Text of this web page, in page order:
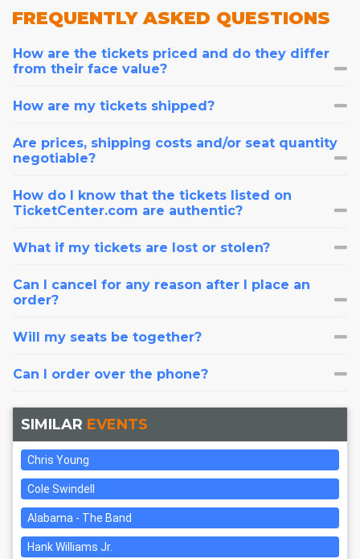
FREQUENTLYASKED QUESTIONS
How are the tickets priced and do they differ
from their face value?
How are my tickets shipped?
Are prices, shipping costs and/or seat quantity
negotiable?
How do I know that the tickets listed on
TicketCenter.com are authentic?
What if my tickets are lost or stolen?
Can I cancel for any reason after I place an
order?
Will my seats be together?
Can I order over the phone?
SIMILAR EVENTS
Chris Young
Cole Swindell
Alabama - The Band
Hank Williams Jr.